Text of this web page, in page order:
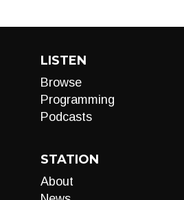
LISTEN
Browse
Programming
Podcasts
STATION
About